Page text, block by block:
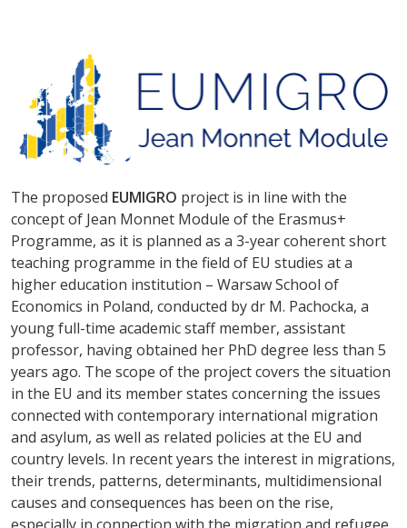
The proposed EUMIGRO project is in line with the
concept of Jean Monnet Module of the Erasmus+
Programme, as it is planned as a 3-year coherent short
teaching programme in the field of EU studies at a
higher education institution – Warsaw School of
Economics in Poland, conducted by dr M. Pachocka, a
young full-time academic staff member, assistant
professor, having obtained her PhD degree less than 5
years ago. The scope of the project covers the situation
in the EU and its member states concerning the issues
connected with contemporary international migration
and asylum, as well as related policies at the EU and
country levels. In recent years the interest in migrations,
their trends, patterns, determinants, multidimensional
causes and consequences has been on the rise,